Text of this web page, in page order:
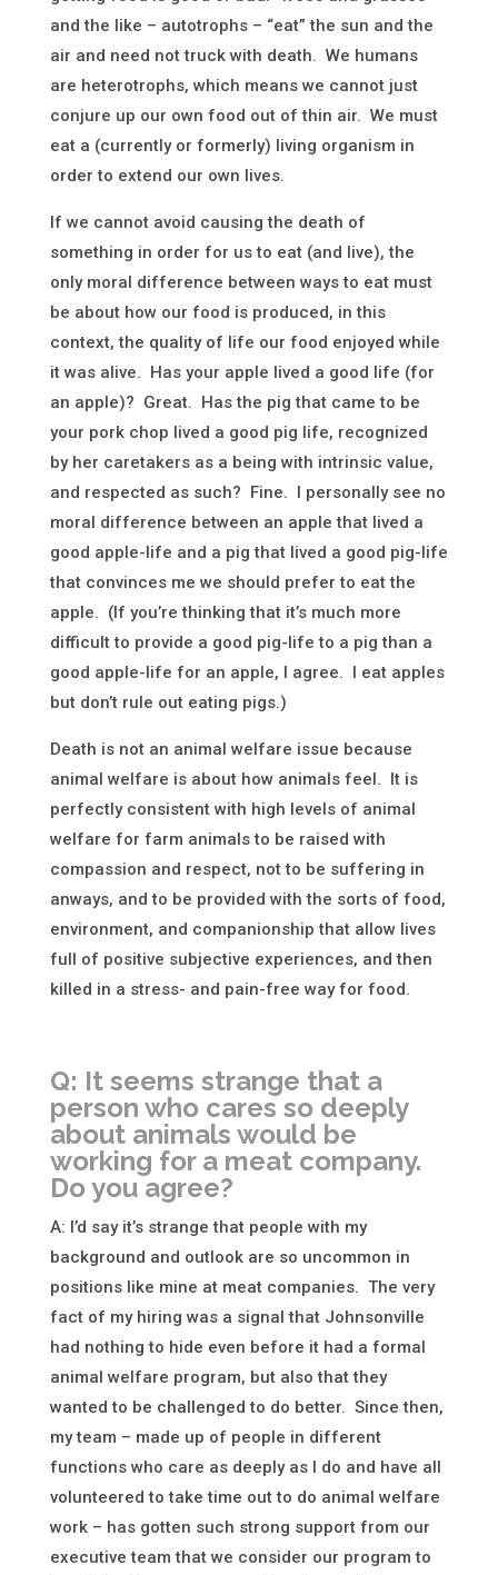
and the like – autotrophs – “eat” the sun and the
air and need not truck with death. We humans
are heterotrophs, which means we cannot just
conjure up our own food out of thin air. We must
eat a (currently or formerly) living organism in
order to extend our own lives.
If we cannot avoid causing the death of
something in order for us to eat (and live), the
only moral difference between ways to eat must
be about how our food is produced, in this
context, the quality of life our food enjoyed while
it was alive. Has your apple lived a good life (for
an apple)? Great. Has the pig that came to be
your pork chop lived a good pig life, recognized
by her caretakers as a being with intrinsic value,
and respected as such? Fine. I personally see no
moral difference between an apple that lived a
good apple-life and a pig that lived a good pig-life
that convinces me we should prefer to eat the
apple. (If you’re thinking that it’s much more
difficult to provide a good pig-life to a pig than a
good apple-life for an apple, I agree. I eat apples
but don’t rule out eating pigs.)
Death is not an animal welfare issue because
animal welfare is about how animals feel. It is
perfectly consistent with high levels of animal
welfare for farm animals to be raised with
compassion and respect, not to be suffering in
anways, and to be provided with the sorts of food,
environment, and companionship that allow lives
full of positive subjective experiences, and then
killed in a stress- and pain-free way for food.
Q: It seems strange that a
person who cares so deeply
about animals would be
working for a meat company.
Do you agree?
A: I’d say it’s strange that people with my
background and outlook are so uncommon in
positions like mine at meat companies. The very
fact of my hiring was a signal that Johnsonville
had nothing to hide even before it had a formal
animal welfare program, but also that they
wanted to be challenged to do better. Since then,
my team – made up of people in different
functions who care as deeply as I do and have all
volunteered to take time out to do animal welfare
work – has gotten such strong support from our
executive team that we consider our program to